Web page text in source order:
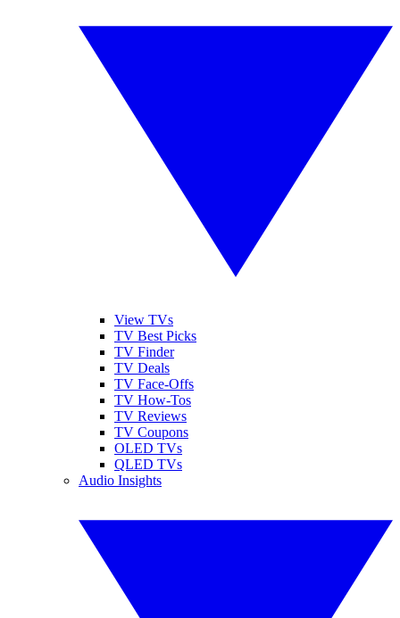
View TVs
TV Best Picks
TV Finder
TV Deals
TV Face-Offs
TV How-Tos
TV Reviews
TV Coupons
OLED TVs
QLED TVs
Audio Insights